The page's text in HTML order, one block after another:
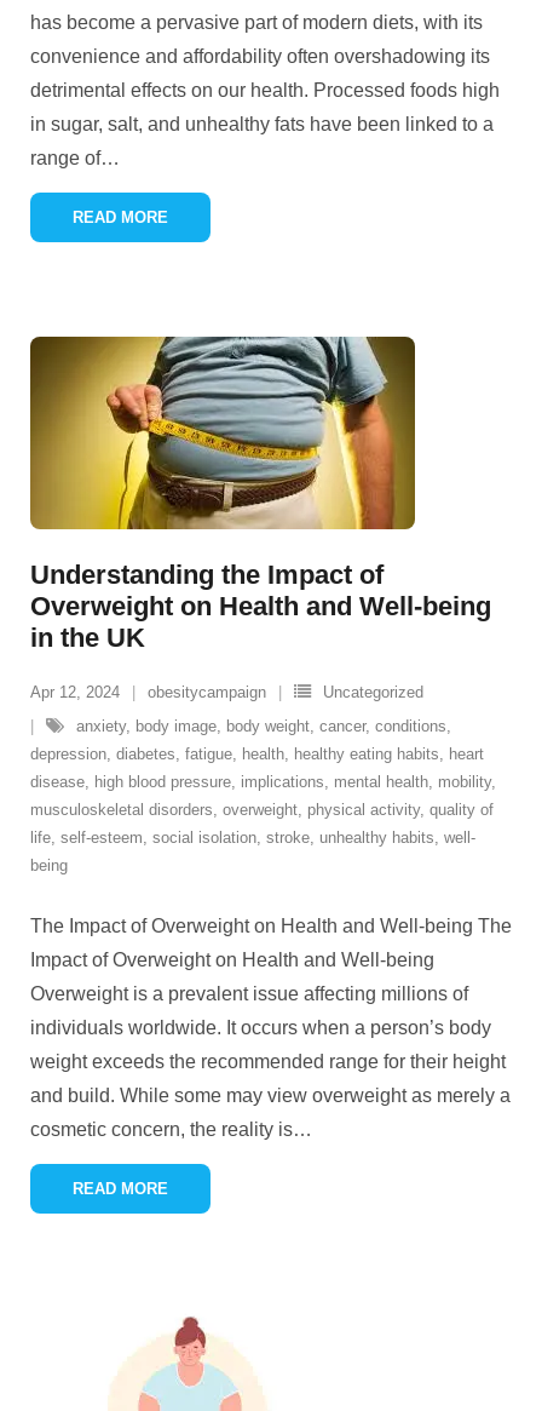
has become a pervasive part of modern diets, with its
convenience and affordability often overshadowing its
detrimental effects on our health. Processed foods high
in sugar, salt, and unhealthy fats have been linked to a
range of…
READ MORE
Understanding the Impact of
Overweight on Health and Well-being
in the UK
Apr 12, 2024 obesitycampaign
Uncategorized
anxiety, body image, body weight, cancer, conditions,
depression, diabetes, fatigue, health, healthy eating habits, heart
disease, high blood pressure, implications, mental health, mobility,
musculoskeletal disorders, overweight, physical activity, quality of
life, self-esteem, social isolation, stroke, unhealthy habits, well-
being
The Impact of Overweight on Health and Well-being The
Impact of Overweight on Health and Well-being
Overweight is a prevalent issue affecting millions of
individuals worldwide. It occurs when a person’s body
weight exceeds the recommended range for their height
and build. While some may view overweight as merely a
cosmetic concern, the reality is…
READ MORE